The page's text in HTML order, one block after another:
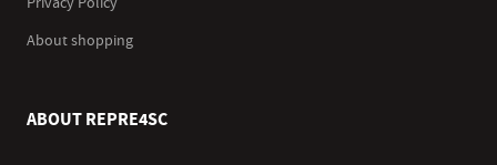
About shopping
ABOUT REPRE4SC